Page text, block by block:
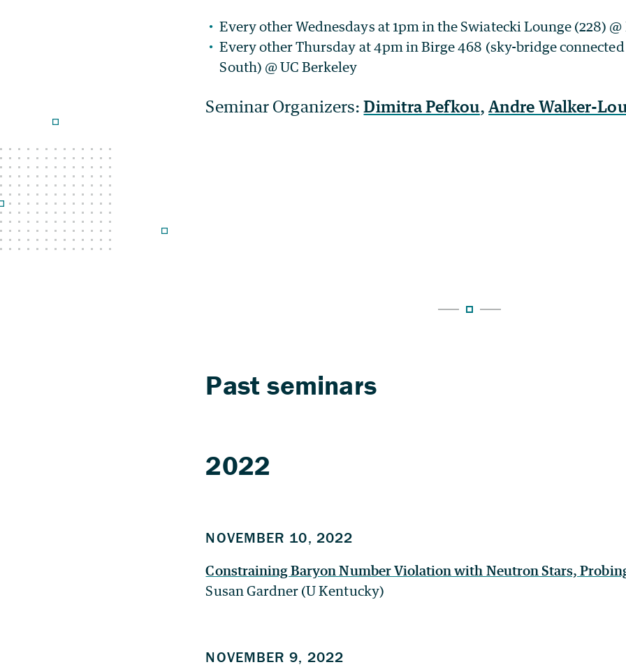
Every other Wednesdays at 1pm in the Swiatecki Lounge (228)
Every other Thursday at 4pm in Birge 468 (sky-bridge
South) @ UC Berkeley
Seminar Organizers:Dimitra Pefkou,Andre Walker-
Past seminars
2022
NOVEMBER 10, 2022
Constraining Baryon Number Violation with Neutron Stars,
Susan Gardner (U Kentucky)
NOVEMBER 9, 2022